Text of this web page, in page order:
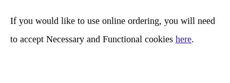
If you would like to use online ordering, you will need
to accept Necessary and Functional cookies here.